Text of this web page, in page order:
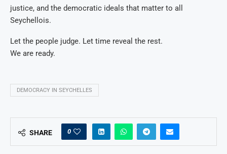
justice, and the democratic ideals that matter to all
Seychellois.
Let the people judge. Let time reveal the rest.
We are ready.
DEMOCRACY IN SEYCHELLES
SHARE 0